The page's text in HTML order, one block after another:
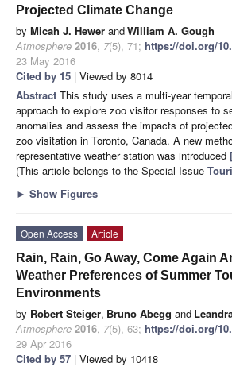
Projected Climate Change
by Micah J. Hewer andWilliam A. Gough
Atmosphere 2016, 7(5), 71; https://doi.org/
23 May 2016
Cited by 15 | Viewed by 8014
Abstract This study uses a multi-year
approach to explore zoo visitor responses to
anomalies and assess the impacts of
zoo visitation in Toronto, Canada. A new
representative weather station was introduced
(This article belongs to the Special Issue
► Show Figures
Open Access
Article
Rain, Rain, Go Away, Come Again
Weather Preferences of Summer
Environments
by Robert Steiger, Bruno Abegg and
Atmosphere 2016, 7(5), 63; https://doi.org/
29 Apr 2016
Cited by 57 | Viewed by 10418